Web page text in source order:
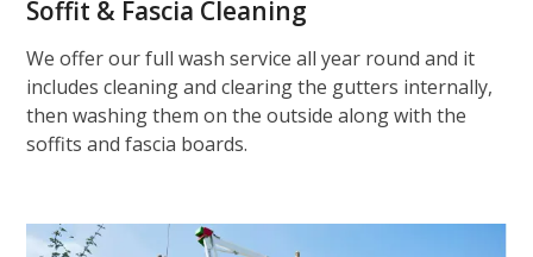
Soffit & Fascia Cleaning
We offer our full wash service all year round and it
includes cleaning and clearing the gutters internally,
then washing them on the outside along with the
soffits and fascia boards.